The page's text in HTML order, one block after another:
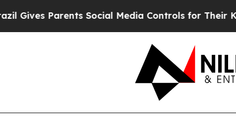
Social Media Controls for Their Kids. Should the